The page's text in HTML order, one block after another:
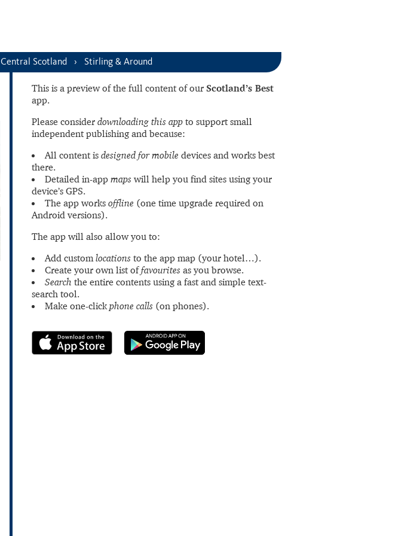
Central Scotland Stirling & Around
This is a preview of the full content of our Scotland’s Best
app.
Please consider downloading this app to support small
independent publishing and because:
All content is designed for mobile devices and works best
there.
Detailed in-app maps will help you find sites using your
device’s GPS.
The app works offline (one time upgrade required on
Android versions).
The app will also allow you to:
Add customlocations to the app map (your hotel…).
Create your own list offavourites as you browse.
Search the entire contents using a fast and simple text-
search tool.
Make one-clickphone calls (on phones).